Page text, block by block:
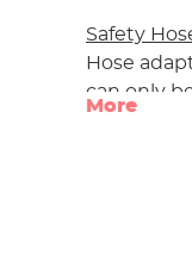
Safety
Hose
can only
More